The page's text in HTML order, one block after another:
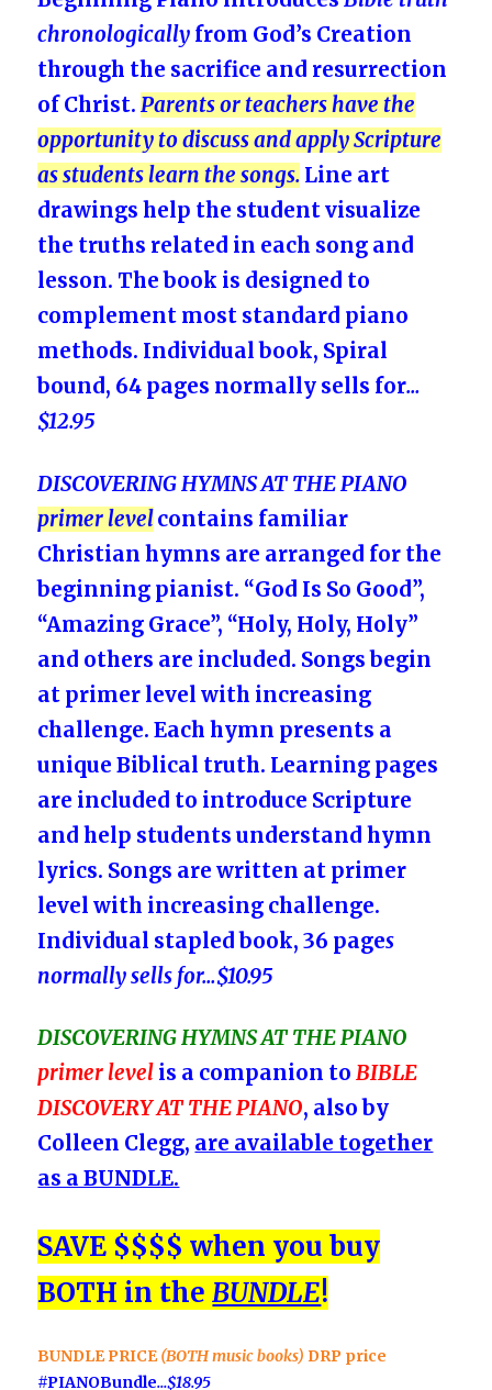
chronologically from God’s Creation
through the sacrifice and resurrection
of Christ.Parents or teachers have the
opportunity to discuss and apply Scripture
as students learn the songs. Line art
drawings help the student visualize
the truths related in each song and
lesson. The book is designed to
complement most standard piano
methods. Individual book, Spiral
bound, 64 pages normally sells for…
$12.95
DISCOVERING HYMNS AT THE PIANO
primer levelcontains familiar
Christian hymns are arranged for the
beginning pianist. “God Is So Good”,
“Amazing Grace”, “Holy, Holy, Holy”
and others are included. Songs begin
at primer level with increasing
challenge.Each hymn presents a
unique Biblical truth. Learning pages
are included to introduce Scripture
and help students understand hymn
lyrics. Songs are written at primer
level with increasing challenge.
Individual stapled book, 36 pages
normally sells for…$10.95
DISCOVERINGHYMNS AT THE PIANO
primer level is a companion to BIBLE
DISCOVERY AT THE PIANO, also by
Colleen Clegg, are available together
as a BUNDLE.
SAVE $$$$ when you buy
BOTH in theBUNDLE!
BUNDLE PRICE(BOTH music books) DRP price
#PIANOBundle…$18.95